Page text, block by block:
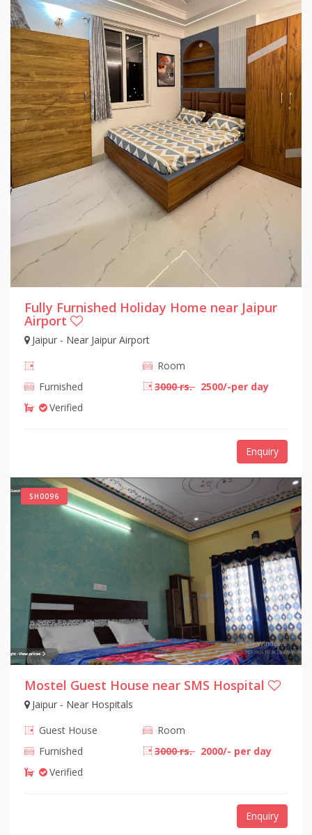
Fully Furnished Holiday Home near Jaipur
Airport
Jaipur - Near Jaipur Airport
Room
Furnished
3000 rs. 2500/-per day
Verified
Enquiry
SH0096
Mostel Guest House near SMS Hospital
Jaipur - Near Hospitals
Guest House
Room
Furnished
3000 rs. 2000/- per day
Verified
Enquiry